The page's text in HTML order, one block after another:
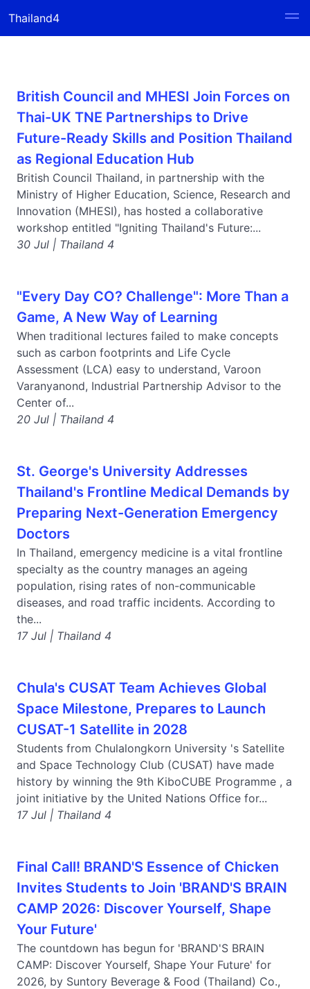
Thailand4
British Council and MHESI Join Forces on
Thai-UK TNE Partnerships to Drive
Future-Ready Skills and Position Thailand
as Regional Education Hub
British Council Thailand, in partnership with the
Ministry of Higher Education, Science, Research and
Innovation (MHESI), has hosted a collaborative
workshop entitled "Igniting Thailand's Future:...
30 Jul | Thailand 4
"Every Day CO? Challenge": More Than a
Game, A New Way of Learning
When traditional lectures failed to make concepts
such as carbon footprints and Life Cycle
Assessment (LCA) easy to understand, Varoon
Varanyanond, Industrial Partnership Advisor to the
Center of...
20 Jul | Thailand 4
St. George's University Addresses
Thailand's Frontline Medical Demands by
Preparing Next-Generation Emergency
Doctors
In Thailand, emergency medicine is a vital frontline
specialty as the country manages an ageing
population, rising rates of non-communicable
diseases, and road traffic incidents. According to
the...
17 Jul | Thailand 4
Chula's CUSAT Team Achieves Global
Space Milestone, Prepares to Launch
CUSAT-1 Satellite in 2028
Students from Chulalongkorn University 's Satellite
and Space Technology Club (CUSAT) have made
history by winning the 9th KiboCUBE Programme , a
joint initiative by the United Nations Office for...
17 Jul | Thailand 4
Final Call! BRAND'S Essence of Chicken
Invites Students to Join 'BRAND'S BRAIN
CAMP 2026: Discover Yourself, Shape
Your Future'
The countdown has begun for 'BRAND'S BRAIN
CAMP: Discover Yourself, Shape Your Future' for
2026, by Suntory Beverage & Food (Thailand) Co.,